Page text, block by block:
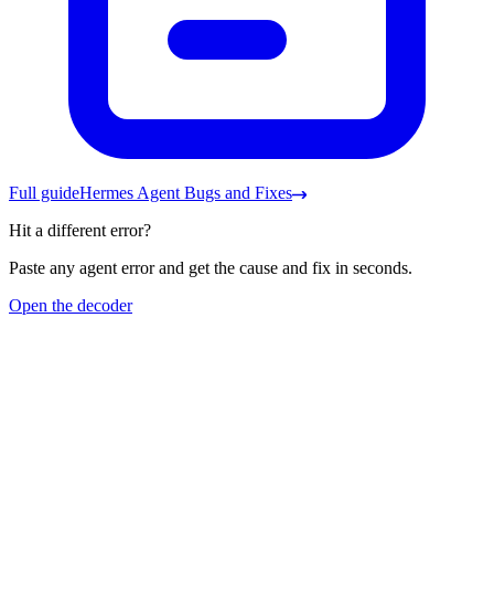
Full guideHermes Agent Bugs and Fixes
Hit a different error?
Paste any agent error and get the cause and fix in seconds.
Open the decoder